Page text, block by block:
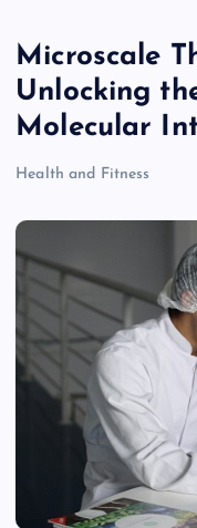
Microscale
Unlocking
Molecular
Health and Fitness